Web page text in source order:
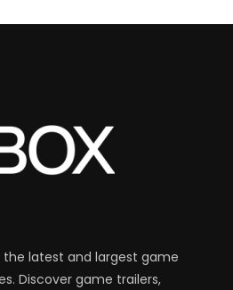
the latest and largest game
Discover game trailers,